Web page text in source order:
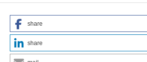
share
share